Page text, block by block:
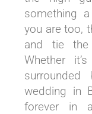
something
you are too,
and tie
Whether
wedding in
forever in